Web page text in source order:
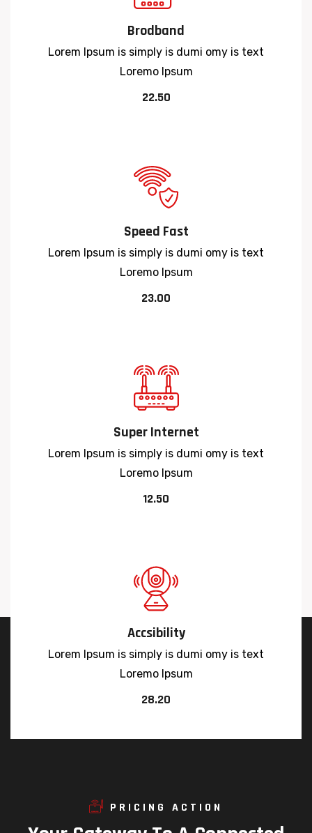
Brodband
Lorem Ipsum is simply is dumi omy is text
Loremo Ipsum
22.50
Speed Fast
Lorem Ipsum is simply is dumi omy is text
Loremo Ipsum
23.00
Super Internet
Lorem Ipsum is simply is dumi omy is text
Loremo Ipsum
12.50
Accsibility
Lorem Ipsum is simply is dumi omy is text
Loremo Ipsum
28.20
PRICING ACTION